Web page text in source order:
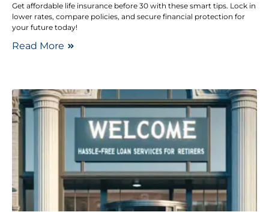
Get affordable life insurance before 30 with these smart tips. Lock in
lower rates, compare policies, and secure financial protection for
your future today!
Read More